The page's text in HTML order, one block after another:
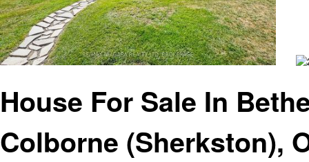
House For Sale In
Colborne (Sherkston),